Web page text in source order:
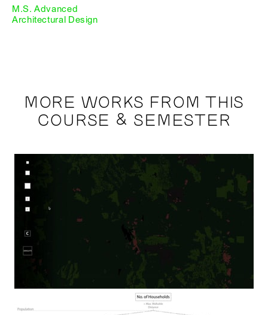
M.S. Advanced
Architectural Design
MORE WORKS FROM THIS
COURSE & SEMESTER